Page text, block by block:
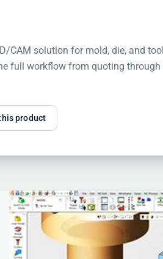
CAM solution for mold, die, and
full workflow from quoting through
product